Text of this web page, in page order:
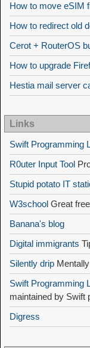
How to move eSIM
How to redirect old
Cerot + RouterOS
How to upgrade
Hestia mail server
Links
Swift Programming
R0uter Input Tool
Stupid potato IT
W3school Great
Banana's blog
Digital immigrants
Silently drip
Swift Programming
maintained by Swift
Digress